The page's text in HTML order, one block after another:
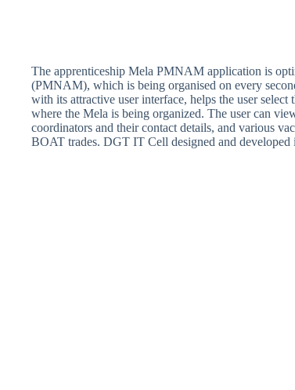
The apprenticeship Mela PMNAM application is
(PMNAM), which is being organised on every
with its attractive user interface, helps the user
where the Mela is being organized. The user can
coordinators and their contact details, and various
BOAT trades. DGT IT Cell designed and developed